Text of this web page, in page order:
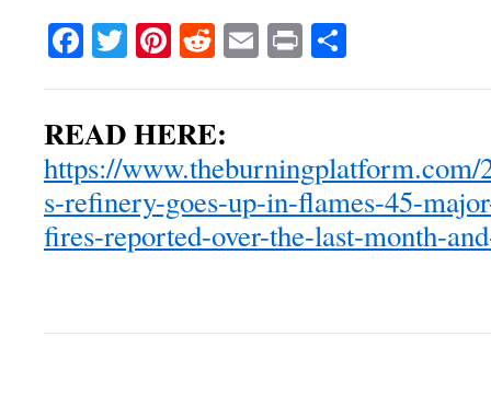
Facebook
TwitterPinterest
RedditEmail
Print
READ HERE:
https://www.theburningplatform.com/
s-refinery-goes-up-in-flames-45-
fires-reported-over-the-last-month-